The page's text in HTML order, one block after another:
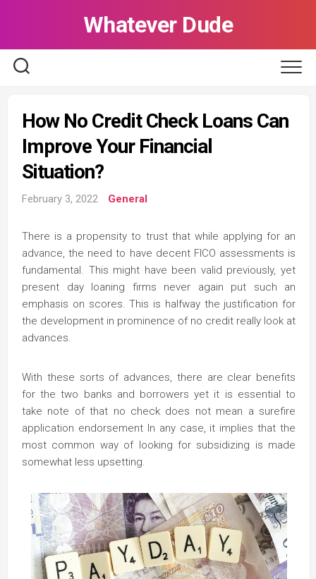
Whatever Dude
How No Credit Check Loans Can
Improve Your Financial
Situation?
February 3, 2022 General
There is a propensity to trust that while applying for an
advance, the need to have decent FICO assessments is
fundamental. This might have been valid previously, yet
present day loaning firms never again put such an
emphasis on scores. This is halfway the justification for
the development in prominence of no credit really look at
advances.
With these sorts of advances, there are clear benefits
for the two banks and borrowers yet it is essential to
take note of that no check does not mean a surefire
application endorsement In any case, it implies that the
most common way of looking for subsidizing is made
somewhat less upsetting.